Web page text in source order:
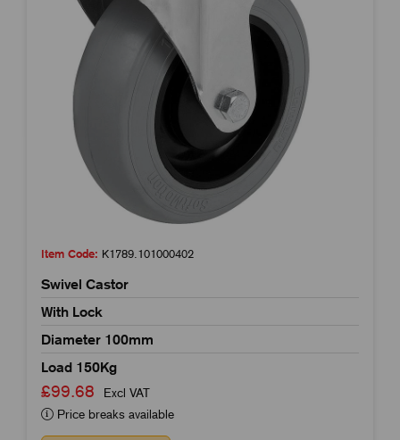
Item Code: K1789.101000402
Swivel Castor
With Lock
Diameter 100mm
Load 150Kg
£99.68
Excl VAT
Price breaks available